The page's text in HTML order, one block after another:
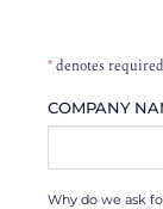
*denotes
COMPANY
Why do we ask